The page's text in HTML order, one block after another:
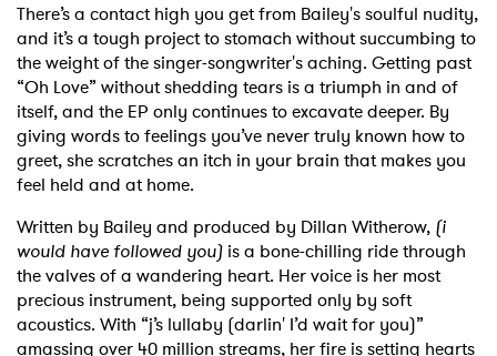
There’s a contact high you get from Bailey's soulful nudity,
and it’s a tough project to stomach without succumbing to
the weight of the singer-songwriter's aching. Getting past
“Oh Love” without shedding tears is a triumph in and of
itself, and the EP only continues to excavate deeper. By
giving words to feelings you’ve never truly known how to
greet, she scratches an itch in your brain that makes you
feel held and at home.
Written by Bailey and produced by Dillan Witherow, (i
would have followed you) is a bone-chilling ride through
the valves of a wandering heart. Her voice is her most
precious instrument, being supported only by soft
acoustics. With “j’s lullaby (darlin' I’d wait for you)”
amassing over 40 million streams, her fire is setting hearts